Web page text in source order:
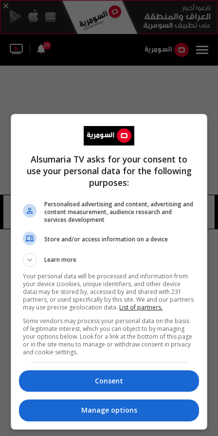
25
تفضيلاتي
المزيد
Alsumaria TV asks for your consent to
use your personal data for the following
purposes:
Personalised advertising and content, advertising and
content measurement, audience research and
services development
Store and/or access information on a device
Learn more
Your personal data will be processed and information from
your device (cookies, unique identifiers, and other device
data) may be stored by, accessed by and shared with 231
partners, or used specifically by this site. We and our partners
may use precise geolocation data. List of partners.
Some vendors may process your personal data on the basis
of legitimate interest, which you can object to by managing
your options below. Look for a link at the bottom of this page
or in the site menu to manage or withdraw consent in privacy
and cookie settings.
Consent
Manage options